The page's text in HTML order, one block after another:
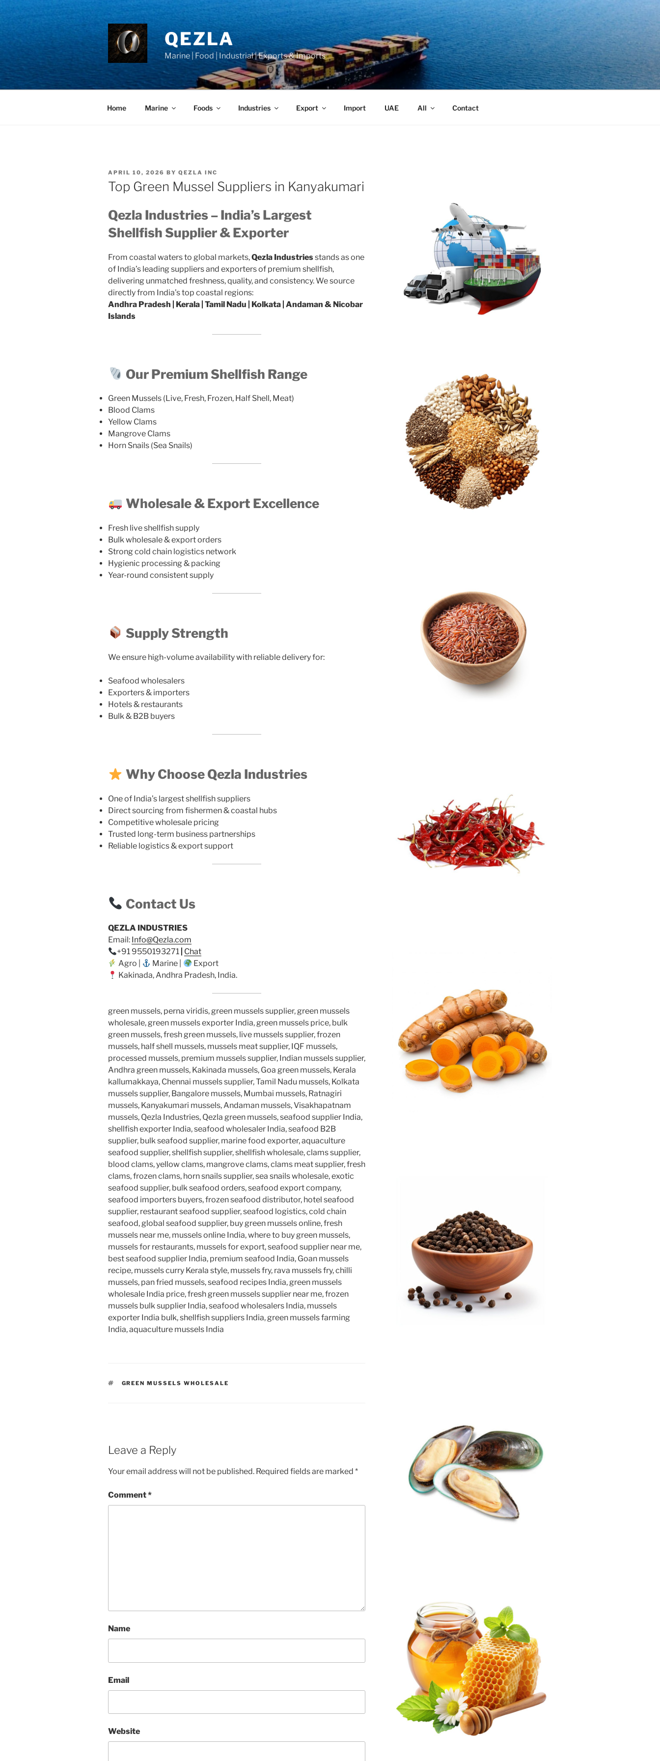
Skip
to
QEZLA
Marine | Food | Industrial | Exports & Imports
Home Marine Foods Industries Export Import UAE All Contact
POSTED
ON
APRIL 10, 2026 BY QEZLA INC
Top Green Mussel Suppliers in Kanyakumari
Qezla Industries – India’s Largest
Shellfish Supplier & Exporter
From coastal waters to global markets,Qezla Industriesstands as one
of India’s leading suppliers and exporters of premium shellfish,
delivering unmatched freshness, quality, and consistency. We source
directly from India’s top coastal regions:
Andhra Pradesh | Kerala | Tamil Nadu | Kolkata | Andaman & Nicobar
Islands
Our Premium Shellfish Range
Green Mussels (Live, Fresh, Frozen, Half Shell, Meat)
Blood Clams
Yellow Clams
Mangrove Clams
Horn Snails (Sea Snails)
Wholesale & Export Excellence
Fresh live shellfish supply
Bulk wholesale & export orders
Strong cold chain logistics network
Hygienic processing & packing
Year-round consistent supply
Supply Strength
We ensure high-volume availability with reliable delivery for:
Seafood wholesalers
Exporters & importers
Hotels & restaurants
Bulk & B2B buyers
Why Choose Qezla Industries
One of India’s largest shellfish suppliers
Direct sourcing from fishermen & coastal hubs
Competitive wholesale pricing
Trusted long-term business partnerships
Reliable logistics & export support
Contact Us
QEZLA INDUSTRIES
Email: Info@Qezla.com
+91 9550193271 Chat
Agro |
Marine |
Export
Kakinada, Andhra Pradesh, India.
green mussels, perna viridis, green mussels supplier, green mussels
wholesale, green mussels exporter India, green mussels price, bulk
green mussels, fresh green mussels, live mussels supplier, frozen
mussels, half shell mussels, mussels meat supplier, IQF mussels,
processed mussels, premium mussels supplier, Indian mussels supplier,
Andhra green mussels, Kakinada mussels, Goa green mussels, Kerala
kallumakkaya, Chennai mussels supplier, Tamil Nadu mussels, Kolkata
mussels supplier, Bangalore mussels, Mumbai mussels, Ratnagiri
mussels, Kanyakumari mussels, Andaman mussels, Visakhapatnam
mussels, Qezla Industries, Qezla green mussels, seafood supplier India,
shellfish exporter India, seafood wholesaler India, seafood B2B
supplier, bulk seafood supplier, marine food exporter, aquaculture
seafood supplier, shellfish supplier, shellfish wholesale, clams supplier,
blood clams, yellow clams, mangrove clams, clams meat supplier, fresh
clams, frozen clams, horn snails supplier, sea snails wholesale, exotic
seafood supplier, bulk seafood orders, seafood export company,
seafood importers buyers, frozen seafood distributor, hotel seafood
supplier, restaurant seafood supplier, seafood logistics, cold chain
seafood, global seafood supplier, buy green mussels online, fresh
mussels near me, mussels online India, where to buy green mussels,
mussels for restaurants, mussels for export, seafood supplier near me,
best seafood supplier India, premium seafood India, Goan mussels
recipe, mussels curry Kerala style, mussels fry, rava mussels fry, chilli
mussels, pan fried mussels, seafood recipes India, green mussels
wholesale India price, fresh green mussels supplier near me, frozen
mussels bulk supplier India, seafood wholesalers India, mussels
exporter India bulk, shellfish suppliers India, green mussels farming
India, aquaculture mussels India
TAGS
GREEN MUSSELS WHOLESALE
Leave a Reply
Your email address will not be published. Required fields are marked *
Comment*
Name
Email
Website